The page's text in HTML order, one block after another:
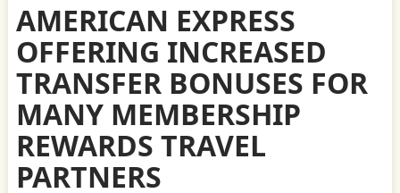
AMERICAN EXPRESS
OFFERING INCREASED
TRANSFER BONUSES FOR
MANY MEMBERSHIP
REWARDS TRAVEL
PARTNERS